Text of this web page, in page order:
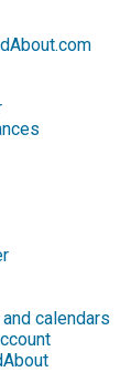
calendars